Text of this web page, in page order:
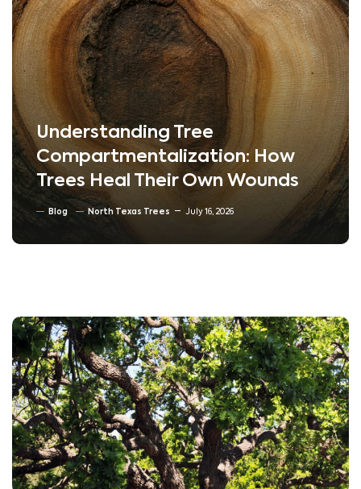
Understanding Tree
Compartmentalization: How
Trees Heal Their Own Wounds
Blog North Texas Trees July 16, 2026